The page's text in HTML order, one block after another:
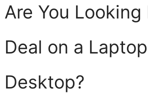
Are You Looking
Deal on a
Desktop?